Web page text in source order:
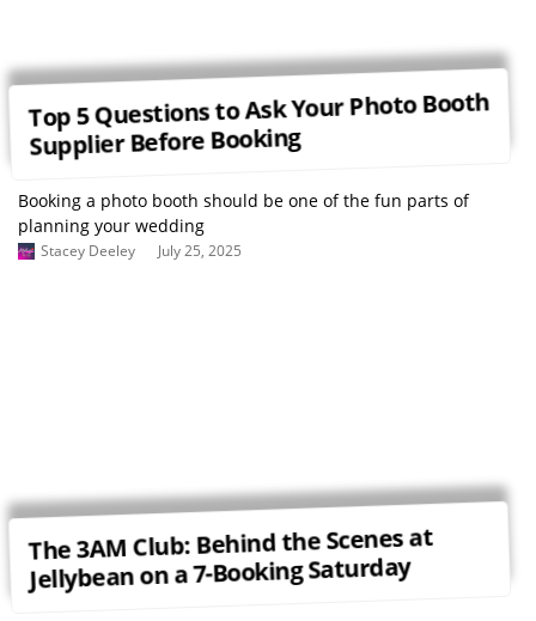
Top 5 Questions to Ask Your Photo Booth
Supplier Before Booking
Booking a photo booth should be one of the fun parts of
planning your wedding
Stacey Deeley July 25, 2025
The 3AM Club: Behind the Scenes at
Jellybean on a 7-Booking Saturday